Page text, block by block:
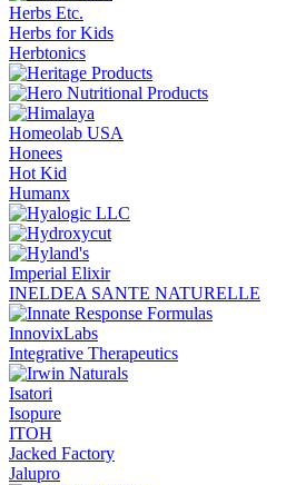
Herbs Etc.
Herbs for Kids
Herbtonics
Homeolab USA
Honees
Hot Kid
Humanx
Imperial Elixir
INELDEA SANTE NATURELLE
InnovixLabs
Integrative Therapeutics
Isatori
Isopure
ITOH
Jacked Factory
Jalupro